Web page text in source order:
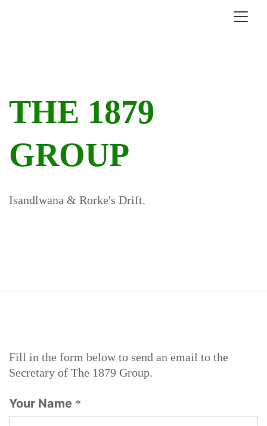
THE 1879
GROUP
Isandlwana & Rorke's Drift.
Fill in the form below to send an email to the
Secretary of The 1879 Group.
Your Name *